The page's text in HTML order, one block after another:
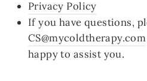
Privacy Policy
If you have questions,
CS@mycoldtherapy.com
happy to assist you.